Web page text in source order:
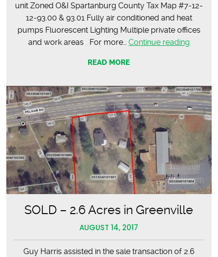
unit Zoned O&I Spartanburg County Tax Map #7-12-
12-93.00 & 93.01 Fully air conditioned and heat
pumps Fluorescent Lighting Multiple private offices
and work areas For more… Continue reading
READ MORE
SOLD – 2.6 Acres in Greenville
AUGUST 14, 2017
Guy Harris assisted in the sale transaction of 2.6